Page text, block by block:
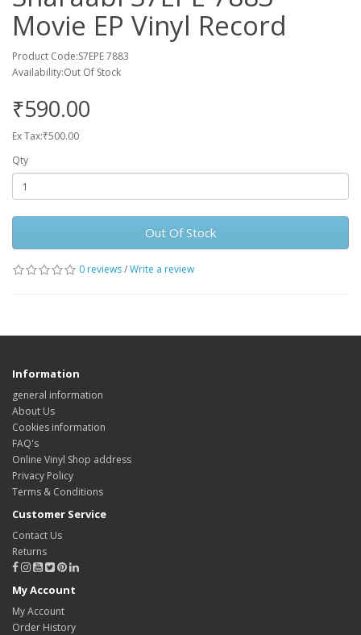
Movie EP Vinyl Record
Product Code:S7EPE 7883
Availability:Out Of Stock
₹590.00
Ex Tax:₹500.00
Qty
Out Of Stock
0 reviews/Write a review
Information
general information
About Us
Cookies information
FAQ's
Online Vinyl Shop address
Privacy Policy
Terms & Conditions
Customer Service
Contact Us
Returns
My Account
My Account
Order History